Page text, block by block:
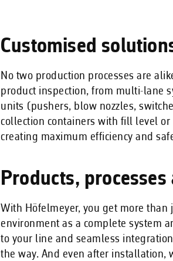
Customised
No two production processes are
product inspection, from multi-lane
units (pushers, blow nozzles,
collection containers with fill level
creating maximum efficiency and
Products,
With Höfelmeyer, you get more than
environment as a complete system
to your line and seamless
the way. And even after